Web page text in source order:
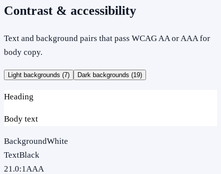
Contrast & accessibility
Text and background pairs that pass WCAG AA or AAA for
body copy.
Light backgrounds (7) Dark backgrounds (19)
Heading
Body text
BackgroundWhite
TextBlack
21.0:1AAA